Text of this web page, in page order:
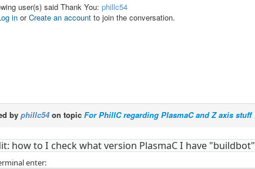
user(s) said Thank You: phillc54
in orCreate an account to join the conversation.
by phillc54on topic For PhillC regarding PlasmaC and Z axis stuff
how to I check what version PlasmaC I have "buildbot"
enter: